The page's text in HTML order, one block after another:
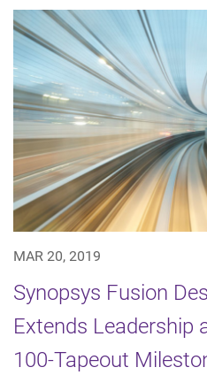
MAR 20, 2019
Synopsys Fusion
Extends Leadership
100-Tapeout